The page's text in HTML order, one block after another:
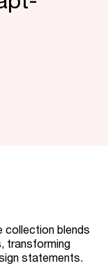
collection blends
transforming
statements.